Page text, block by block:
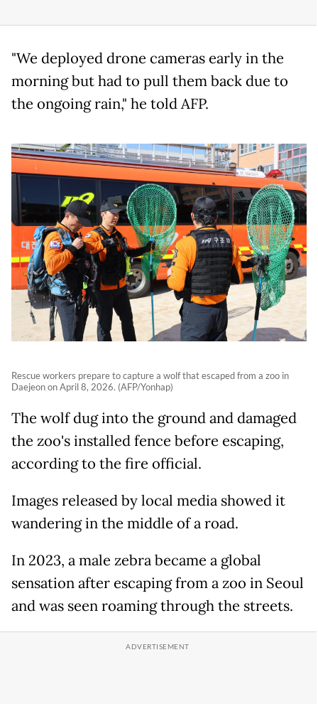
"We deployed drone cameras early in the
morning but had to pull them back due to
the ongoing rain," he told AFP.
Rescue workers prepare to capture a wolf that escaped from a zoo in
Daejeon on April 8, 2026. (AFP/Yonhap)
The wolf dug into the ground and damaged
the zoo's installed fence before escaping,
according to the fire official.
Images released by local media showed it
wandering in the middle of a road.
In 2023, a male zebra became a global
sensation after escaping from a zoo in Seoul
and was seen roaming through the streets.